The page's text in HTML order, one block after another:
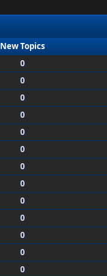
New Topics
0
0
0
0
0
0
0
0
0
0
0
0
0